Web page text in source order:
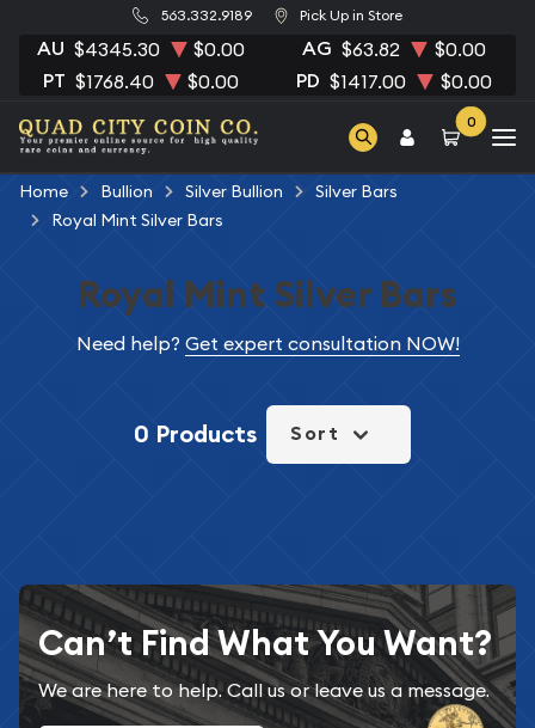
563.332.9189 Pick Up in Store
AU $4345.30 $0.00 AG $63.82 $0.00
PT $1768.40 $0.00 PD $1417.00 $0.00
0
Home Bullion Silver Bullion
Silver Bars
Royal Mint Silver Bars
Royal Mint Silver Bars
Need help? Get expert consultation NOW!
0 Products Sort
Can’t Find What You Want?
We are here to help. Call us or leave us a message.